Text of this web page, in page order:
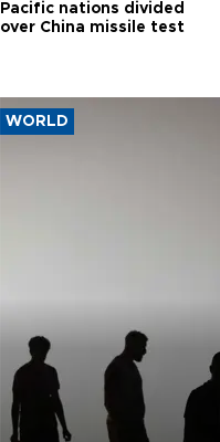
Pacific nations divided
over China missile test
WORLD